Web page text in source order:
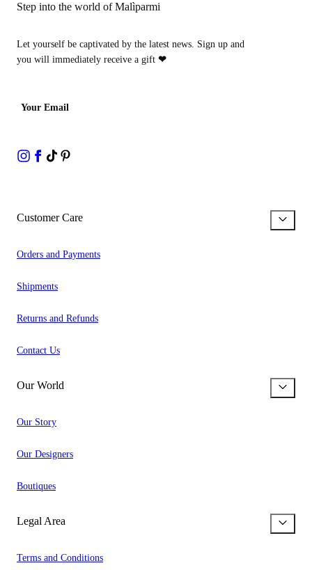
Step into the world of Malìparmi
Let yourself be captivated by the latest news. Sign up and
you will immediately receive a gift ❤
Your Email
Customer Care
Orders and Payments
Shipments
Returns and Refunds
Contact Us
Our World
Our Story
Our Designers
Boutiques
Legal Area
Terms and Conditions